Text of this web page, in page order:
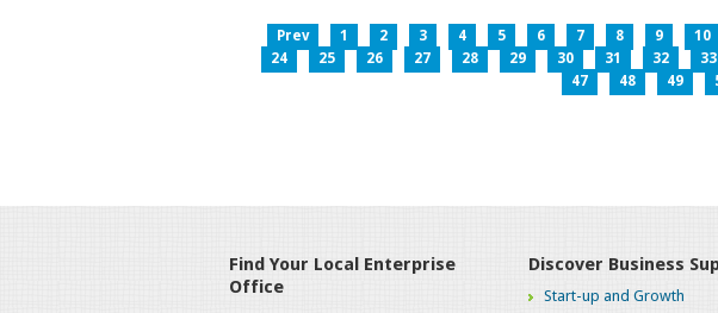
Prev 1 2 3 4 5 6 7 8 9 10
24
25 26 27 28 29 30 31 32 33
47
48 49
Find Your Local Enterprise
Office
Discover Business
Start-up and Growth